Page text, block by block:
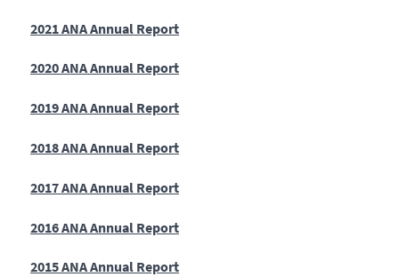
2021 ANA Annual Report
2020 ANA Annual Report
2019 ANA Annual Report
2018 ANA Annual Report
2017 ANA Annual Report
2016 ANA Annual Report
2015 ANA Annual Report